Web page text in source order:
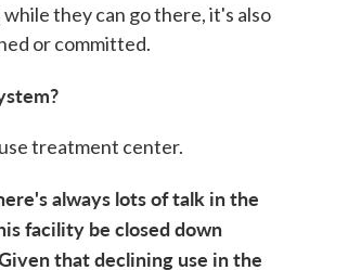
they can go there, it's also
or committed.
treatment center.
always lots of talk in the
facility be closed down
that declining use in the